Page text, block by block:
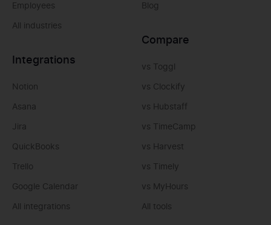
Employees
All industries
Integrations
Notion
Asana
Jira
QuickBooks
Trello
Google Calendar
All integrations
Blog
Compare
vs Toggl
vs Clockify
vs Hubstaff
vs TimeCamp
vs Harvest
vs Timely
vs MyHours
All tools